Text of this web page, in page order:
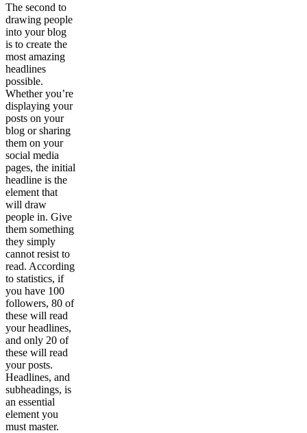
The second to
drawing people
into your blog
is to create the
most amazing
headlines
possible.
Whether you’re
displaying your
posts on your
blog or sharing
them on your
social media
pages, the initial
headline is the
element that
will draw
people in. Give
them something
they simply
cannot resist to
read. According
to statistics, if
you have 100
followers, 80 of
these will read
your headlines,
and only 20 of
these will read
your posts.
Headlines, and
subheadings, is
an essential
element you
must master.